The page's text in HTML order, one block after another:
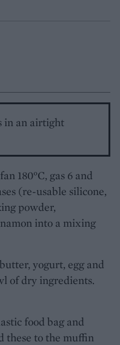
in an airtight
180°C, gas 6 and
(re-usable silicone,
powder,
into a mixing
yogurt, egg and
of dry ingredients.
food bag and
these to the muffin